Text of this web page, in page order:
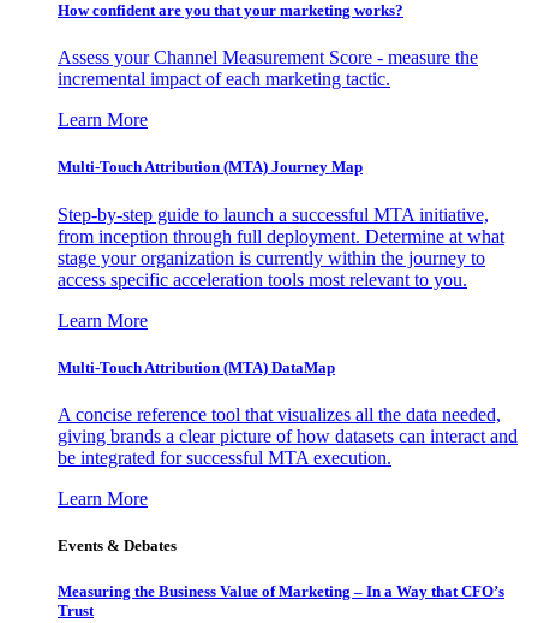
How confident are you that your marketing works?
Assess your Channel Measurement Score - measure the
incremental impact of each marketing tactic.
Learn More
Multi-Touch Attribution (MTA) Journey Map
Step-by-step guide to launch a successful MTA initiative,
from inception through full deployment. Determine at what
stage your organization is currently within the journey to
access specific acceleration tools most relevant to you.
Learn More
Multi-Touch Attribution (MTA) DataMap
A concise reference tool that visualizes all the data needed,
giving brands a clear picture of how datasets can interact and
be integrated for successful MTA execution.
Learn More
Events & Debates
Measuring the Business Value of Marketing – In a Way that CFO’s
Trust